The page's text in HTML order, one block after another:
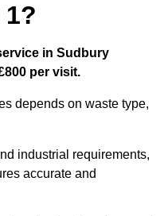
in Sudbury
per visit.
depends on waste type,
industrial requirements,
accurate and